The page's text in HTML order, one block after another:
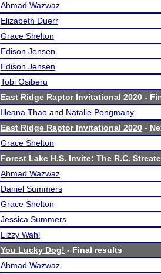
Ahmad Wazwaz
Elizabeth Duerr
Grace Shelton
Edison Jensen
Edison Jensen
Tobi Osiberu
East Ridge Raptor Invitational 2020 -
Illeana Thao and Natalie Pongmany
East Ridge Raptor Invitational 2020 -
Grace Shelton
Forest Lake H.S. Invite: The R.C.
Ahmad Wazwaz
Daniel Summers
Grace Shelton
Jessica Summers
Lizzy Wahl
You Lucky Dog! - Final results
Ahmad Wazwaz